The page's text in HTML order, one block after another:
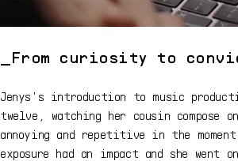
From curiosity to
Jenys's introduction to music
twelve, watching her cousin compose
annoying and repetitive in the
exposure had an impact and she went